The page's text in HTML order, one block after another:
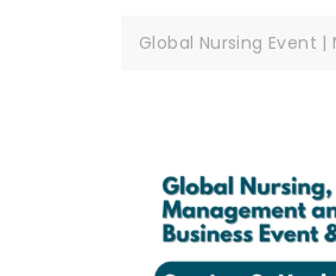
Global Nursing Event